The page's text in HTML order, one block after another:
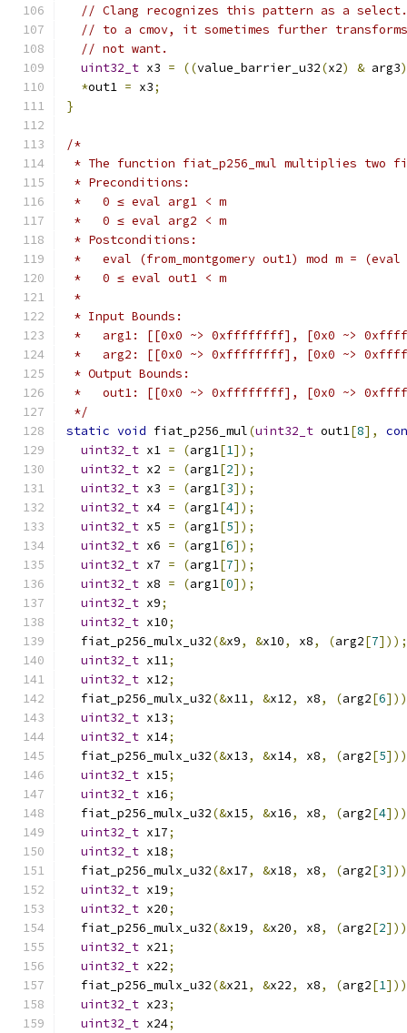
// Clang recognizes this pattern as a
// to a cmov, it sometimes further
// not want.
uint32_t x3 = ((value_barrier_u32(x2) & arg3)
*out1 = x3;
}
/*
* The function fiat_p256_mul multiplies two
* Preconditions:
*   0 ≤ eval arg1 < m
*   0 ≤ eval arg2 < m
* Postconditions:
*   eval (from_montgomery out1) mod m = (eval
*   0 ≤ eval out1 < m
*
* Input Bounds:
*   arg1: [[0x0 ~> 0xffffffff], [0x0 ~>
*   arg2: [[0x0 ~> 0xffffffff], [0x0 ~>
* Output Bounds:
*   out1: [[0x0 ~> 0xffffffff], [0x0 ~>
*/
static void fiat_p256_mul(uint32_t out1[8],
uint32_t x1 = (arg1[1]);
uint32_t x2 = (arg1[2]);
uint32_t x3 = (arg1[3]);
uint32_t x4 = (arg1[4]);
uint32_t x5 = (arg1[5]);
uint32_t x6 = (arg1[6]);
uint32_t x7 = (arg1[7]);
uint32_t x8 = (arg1[0]);
uint32_t x9;
uint32_t x10;
  fiat_p256_mulx_u32
(&x9, &x10, x8, (arg2[7]));
uint32_t x11;
uint32_t x12;
  fiat_p256_mulx_u32
(&x11, &x12, x8, (arg2[6
uint32_t x13;
uint32_t x14;
  fiat_p256_mulx_u32
(&x13, &x14, x8, (arg2[5
uint32_t x15;
uint32_t x16;
  fiat_p256_mulx_u32
(&x15, &x16, x8, (arg2[4
uint32_t x17;
uint32_t x18;
  fiat_p256_mulx_u32
(&x17, &x18, x8, (arg2[3
uint32_t x19;
uint32_t x20;
  fiat_p256_mulx_u32
(&x19, &x20, x8, (arg2[2
uint32_t x21;
uint32_t x22;
  fiat_p256_mulx_u32
(&x21, &x22, x8, (arg2[1
uint32_t x23;
uint32_t x24;